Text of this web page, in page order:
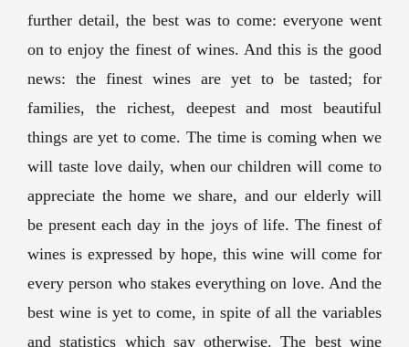
further detail, the best was to come: everyone went
on to enjoy the finest of wines. And this is the good
news: the finest wines are yet to be tasted; for
families, the richest, deepest and most beautiful
things are yet to come. The time is coming when we
will taste love daily, when our children will come to
appreciate the home we share, and our elderly will
be present each day in the joys of life. The finest of
wines is expressed by hope, this wine will come for
every person who stakes everything on love. And the
best wine is yet to come, in spite of all the variables
and statistics which say otherwise. The best wine